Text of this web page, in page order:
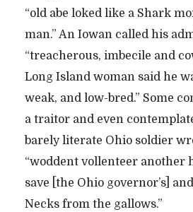
“old abe loked like a Shark
man.” An Iowan called his
“treacherous, imbecile and
Long Island woman said he
weak, and low-bred.” Some
a traitor and even
barely literate Ohio soldier
“woddent vollenteer another
save [the Ohio governor’s]
Necks from the gallows.”